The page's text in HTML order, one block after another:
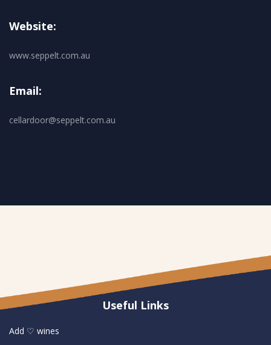
Website:
www.seppelt.com.au
Email:
cellardoor@seppelt.com.au
Useful Links
Add ♡ wines